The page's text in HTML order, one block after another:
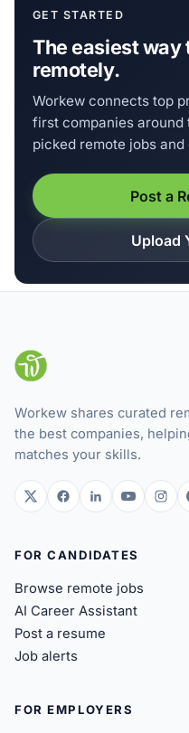
GET STARTED
The easiest way
remotely.
Workew connects top
first companies
picked remote jobs
Post a
Upload
Workew shares curated
the best companies,
matches your skills.
twitter.com
facebook.com
linkedin.com
FOR CANDIDATES
Browse remote jobs
AI Career Assistant
Post a resume
Job alerts
FOR EMPLOYERS